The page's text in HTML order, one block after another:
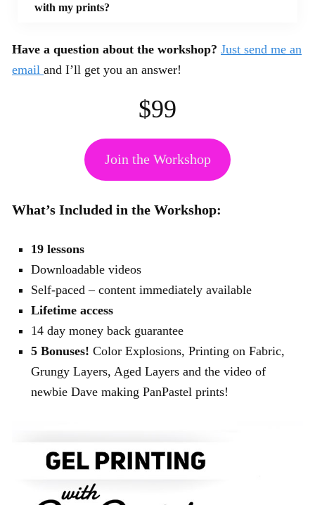
with my prints?
Have a question about the workshop? Just send me an
email and I’ll get you an answer!
$99
Join the Workshop
What’s Included in the Workshop:
19 lessons
Downloadable videos
Self-paced – content immediately available
Lifetime access
14 day money back guarantee
5 Bonuses! Color Explosions, Printing on Fabric,
Grungy Layers, Aged Layers and the video of
newbie Dave making PanPastel prints!